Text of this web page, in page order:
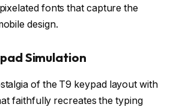
fonts that capture the
design.
Simulation
of the T9 keypad layout with
faithfully recreates the typing